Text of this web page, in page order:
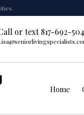
or text 817-692-
Home